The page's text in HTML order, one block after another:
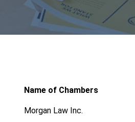
Name of Chambers
Morgan Law Inc.